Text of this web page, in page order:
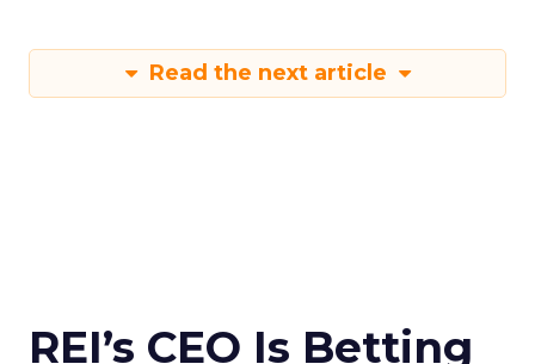
Read the next article
REI’s CEO Is Betting